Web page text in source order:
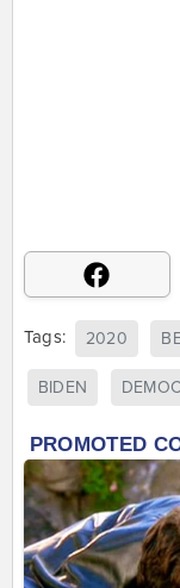
Tags: 2020
BIDEN